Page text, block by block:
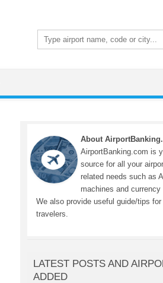
Search
for:
About
AirportBanking.com is
source for all your
related needs such as
machines and currency
We also provide useful guide/tips for
travelers.
LATEST POSTS AND
ADDED